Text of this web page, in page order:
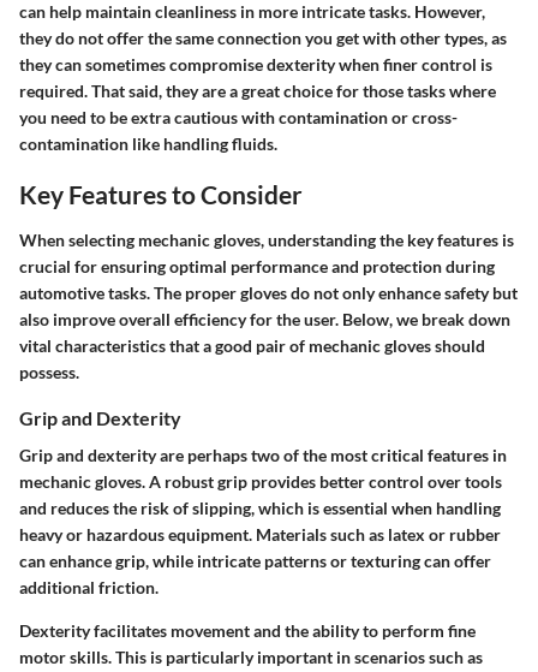
can help maintain cleanliness in more intricate tasks. However,
they do not offer the same connection you get with other types, as
they can sometimes compromise dexterity when finer control is
required. That said, they are a great choice for those tasks where
you need to be extra cautious with contamination or cross-
contamination like handling fluids.
Key Features to Consider
When selecting mechanic gloves, understanding the key features is
crucial for ensuring optimal performance and protection during
automotive tasks. The proper gloves do not only enhance safety but
also improve overall efficiency for the user. Below, we break down
vital characteristics that a good pair of mechanic gloves should
possess.
Grip and Dexterity
Grip and dexterity are perhaps two of the most critical features in
mechanic gloves. A robust grip provides better control over tools
and reduces the risk of slipping, which is essential when handling
heavy or hazardous equipment. Materials such as latex or rubber
can enhance grip, while intricate patterns or texturing can offer
additional friction.
Dexterity facilitates movement and the ability to perform fine
motor skills. This is particularly important in scenarios such as